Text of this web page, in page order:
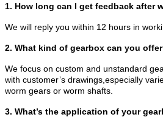
1. How long can I get feedback after
We will reply you within 12 hours in
2. What kind of gearbox can you
We focus on custom and unstandard
with customer’s drawings,especially
worm gears or worm shafts.
3. What’s the application of your